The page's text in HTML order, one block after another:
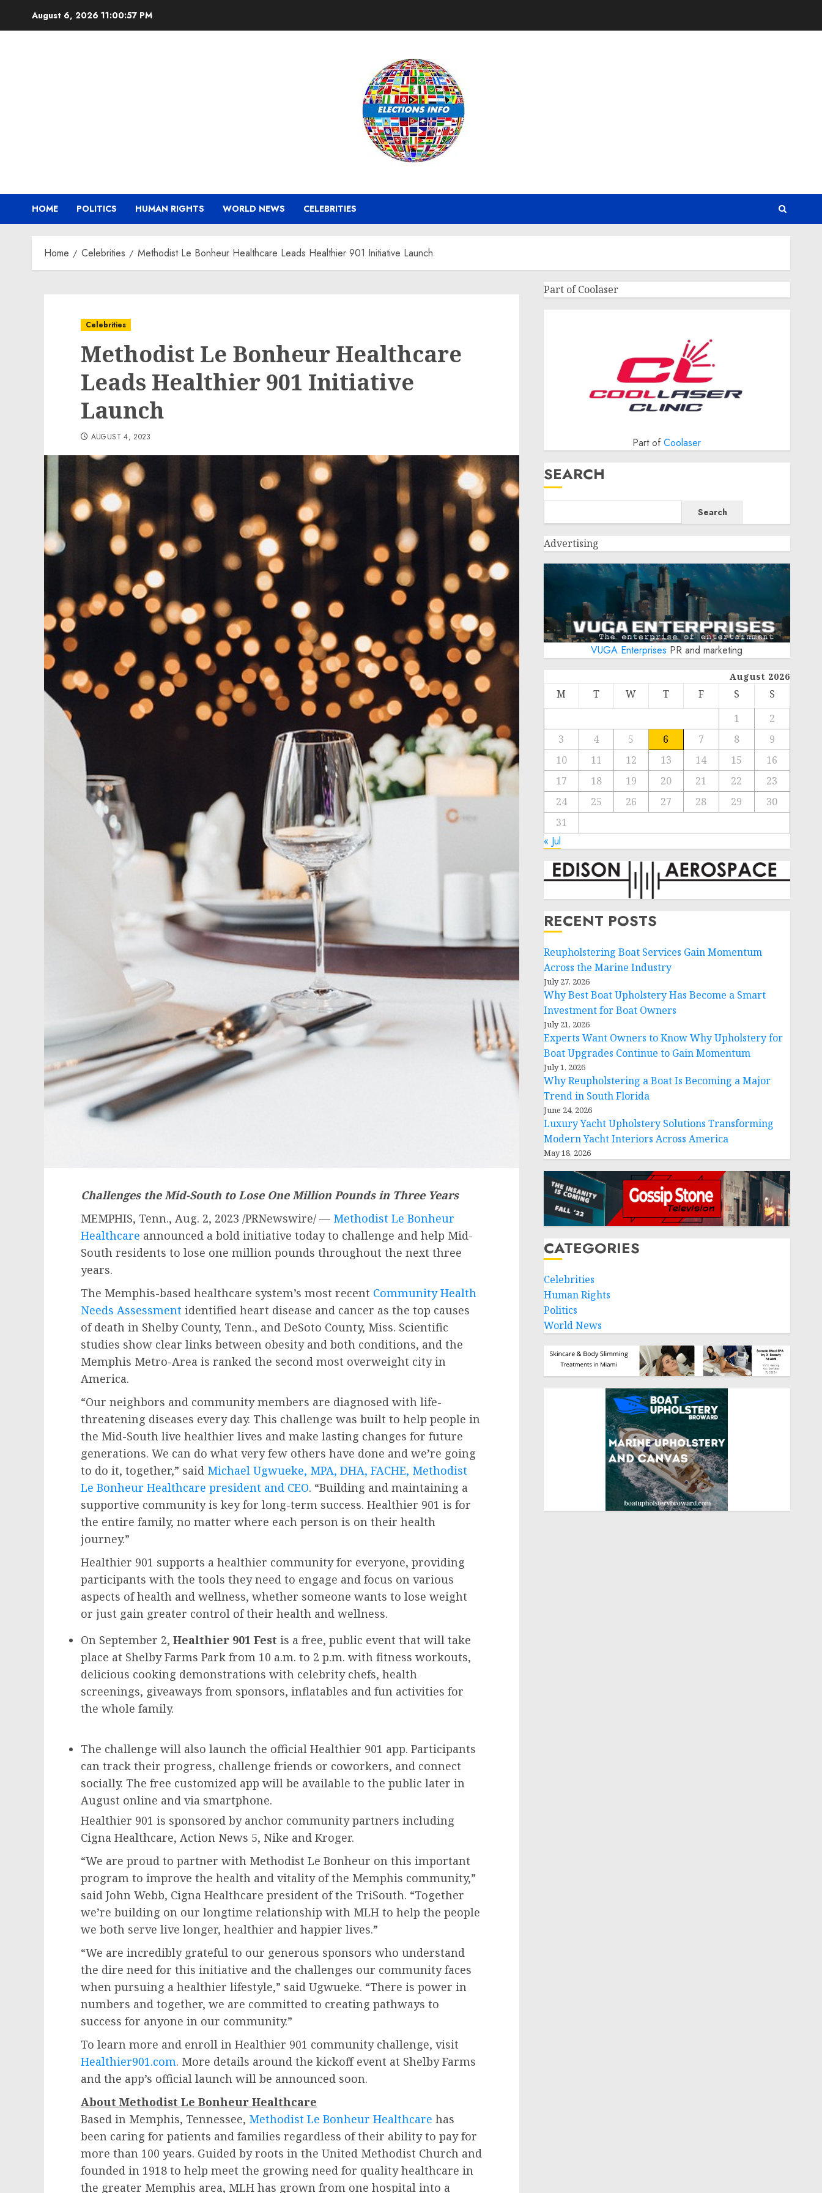
August 6, 2026 11:00:58 PM
HOME POLITICS HUMAN RIGHTS WORLD NEWS CELEBRITIES
Home Celebrities Methodist Le Bonheur Healthcare Leads Healthier 901 Initiative Launch
Celebrities
Methodist Le Bonheur Healthcare
Leads Healthier 901 Initiative
Launch
AUGUST 4, 2023
Challenges the Mid-South to Lose One Million Pounds in Three Years
MEMPHIS, Tenn., Aug. 2, 2023 /PRNewswire/ — Methodist Le Bonheur
Healthcare announced a bold initiative today to challenge and help Mid-
South residents to lose one million pounds throughout the next three
years.
The Memphis-based healthcare system’s most recent Community Health
Needs Assessment identified heart disease and cancer as the top causes
of death in Shelby County, Tenn., and DeSoto County, Miss. Scientific
studies show clear links between obesity and both conditions, and the
Memphis Metro-Area is ranked the second most overweight city in
America.
“Our neighbors and community members are diagnosed with life-
threatening diseases every day. This challenge was built to help people in
the Mid-South live healthier lives and make lasting changes for future
generations. We can do what very few others have done and we’re going
to do it, together,” said Michael Ugwueke, MPA, DHA, FACHE, Methodist
Le Bonheur Healthcare president and CEO. “Building and maintaining a
supportive community is key for long-term success. Healthier 901 is for
the entire family, no matter where each person is on their health
journey.”
Healthier 901 supports a healthier community for everyone, providing
participants with the tools they need to engage and focus on various
aspects of health and wellness, whether someone wants to lose weight
or just gain greater control of their health and wellness.
On September 2, Healthier 901 Fest is a free, public event that will take
place at Shelby Farms Park from 10 a.m. to 2 p.m. with fitness workouts,
delicious cooking demonstrations with celebrity chefs, health
screenings, giveaways from sponsors, inflatables and fun activities for
the whole family.
The challenge will also launch the official Healthier 901 app. Participants
can track their progress, challenge friends or coworkers, and connect
socially. The free customized app will be available to the public later in
August online and via smartphone.
Healthier 901 is sponsored by anchor community partners including
Cigna Healthcare, Action News 5, Nike and Kroger.
“We are proud to partner with Methodist Le Bonheur on this important
program to improve the health and vitality of the Memphis community,”
said John Webb, Cigna Healthcare president of the TriSouth. “Together
we’re building on our longtime relationship with MLH to help the people
we both serve live longer, healthier and happier lives.”
“We are incredibly grateful to our generous sponsors who understand
the dire need for this initiative and the challenges our community faces
when pursuing a healthier lifestyle,” said Ugwueke. “There is power in
numbers and together, we are committed to creating pathways to
success for anyone in our community.”
To learn more and enroll in Healthier 901 community challenge, visit
Healthier901.com. More details around the kickoff event at Shelby Farms
and the app’s official launch will be announced soon.
About Methodist Le Bonheur Healthcare
Based in Memphis, Tennessee, Methodist Le Bonheur Healthcare has
been caring for patients and families regardless of their ability to pay for
more than 100 years. Guided by roots in the United Methodist Church and
founded in 1918 to help meet the growing need for quality healthcare in
the greater Memphis area, MLH has grown from one hospital into a
Part of Coolaser
Part ofCoolaser
SEARCH
Search
Advertising
VUGA Enterprises PR and marketing
August 2026
M T W T F S
S
1
2
3
4 5 6 7 8
9
10
11 12 13 14 15
16
17
18 19 20 21 22
23
24
25 26 27 28 29
30
31
« Jul
RECENT POSTS
Reupholstering Boat Services Gain Momentum
Across the Marine Industry
July 27, 2026
Why Best Boat Upholstery Has Become a Smart
Investment for Boat Owners
July 21, 2026
Experts Want Owners to Know Why Upholstery for
Boat Upgrades Continue to Gain Momentum
July 1, 2026
Why Reupholstering a Boat Is Becoming a Major
Trend in South Florida
June 24, 2026
Luxury Yacht Upholstery Solutions Transforming
Modern Yacht Interiors Across America
May 18, 2026
CATEGORIES
Celebrities
Human Rights
Politics
World News